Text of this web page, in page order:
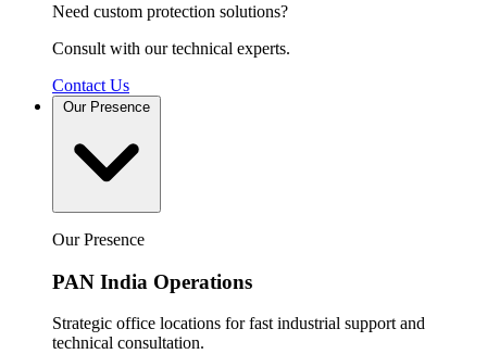
Need custom protection solutions?
Consult with our technical experts.
Contact Us
Our Presence
Our Presence
PAN India Operations
Strategic office locations for fast industrial support and
technical consultation.